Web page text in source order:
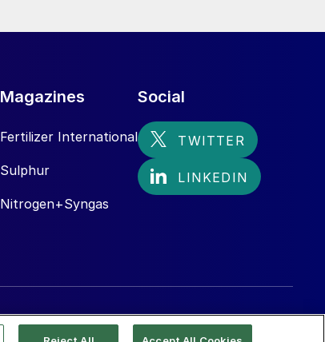
Magazines
Fertilizer International
Sulphur
Nitrogen+Syngas
Social